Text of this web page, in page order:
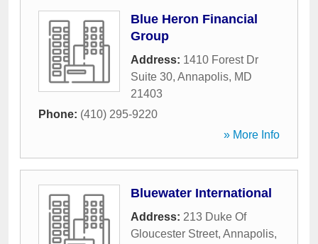
Blue Heron Financial
Group
Address: 1410 Forest Dr
Suite 30, Annapolis, MD
21403
Phone: (410) 295-9220
» More Info
Bluewater International
Address: 213 Duke Of
Gloucester Street, Annapolis,